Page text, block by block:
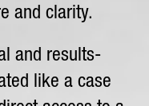
and clarity.
and results-
like a case